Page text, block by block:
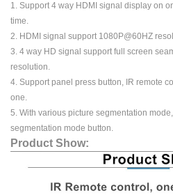
1. Support 4 way HDMI signal display on
time.
2. HDMI signal support 1080P@60HZ
3. 4 way HD signal support full screen
resolution.
4. Support panel press button, IR remote
one.
5. With various picture segmentation
segmentation mode button.
Product Show: